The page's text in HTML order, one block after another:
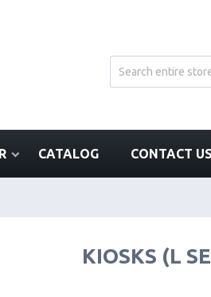
CATALOG CONTACT US
KIOSKS (L